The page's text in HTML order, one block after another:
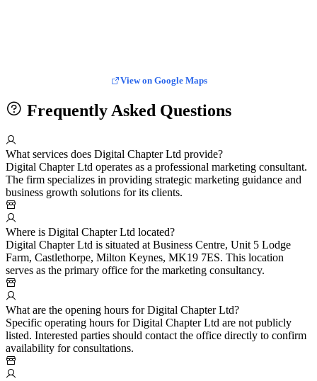
View on Google Maps
Frequently Asked Questions
What services does Digital Chapter Ltd provide?
Digital Chapter Ltd operates as a professional marketing consultant.
The firm specializes in providing strategic marketing guidance and
business growth solutions for its clients.
Where is Digital Chapter Ltd located?
Digital Chapter Ltd is situated at Business Centre, Unit 5 Lodge
Farm, Castlethorpe, Milton Keynes, MK19 7ES. This location
serves as the primary office for the marketing consultancy.
What are the opening hours for Digital Chapter Ltd?
Specific operating hours for Digital Chapter Ltd are not publicly
listed. Interested parties should contact the office directly to confirm
availability for consultations.